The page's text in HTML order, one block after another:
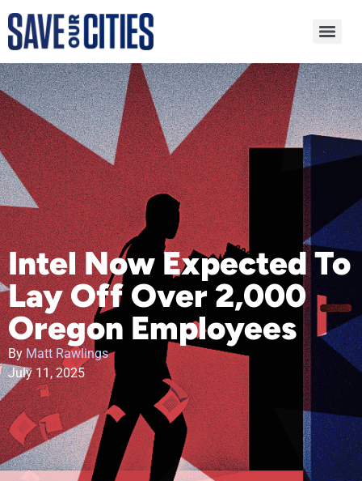
Intel Now Expected To
Lay Off Over 2,000
Oregon Employees
ByMatt Rawlings
July 11, 2025